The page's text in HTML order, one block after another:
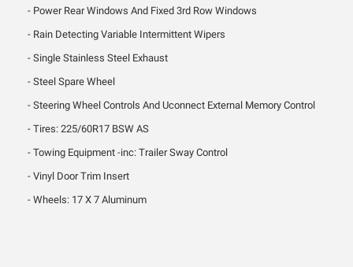
Power Rear Windows And Fixed 3rd Row Windows
Rain Detecting Variable Intermittent Wipers
Single Stainless Steel Exhaust
Steel Spare Wheel
Steering Wheel Controls And Uconnect External Memory Control
Tires: 225/60R17 BSW AS
Towing Equipment -inc: Trailer Sway Control
Vinyl Door Trim Insert
Wheels: 17 X 7 Aluminum